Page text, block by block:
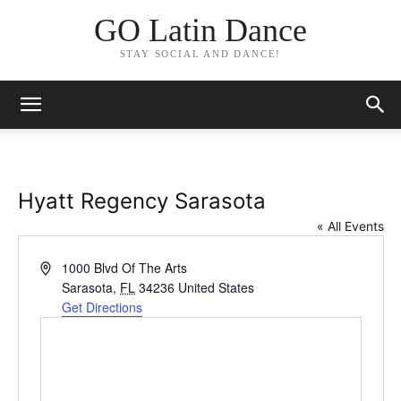
GO Latin Dance
STAY SOCIAL AND DANCE!
Hyatt Regency Sarasota
« All Events
Address1000 Blvd Of The Arts
Sarasota, FL 34236 United States
Get Directions